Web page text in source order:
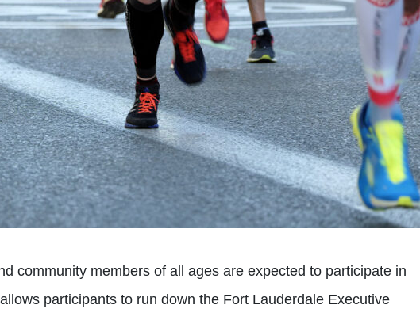
community members of all ages are expected to participate in
participants to run down the Fort Lauderdale Executive